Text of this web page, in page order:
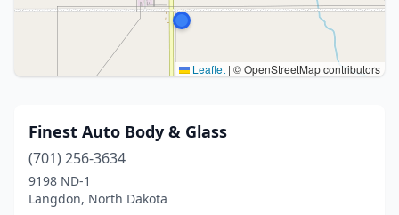
Leaflet | © OpenStreetMap contributors
Finest Auto Body & Glass
(701) 256-3634
9198 ND-1
Langdon, North Dakota